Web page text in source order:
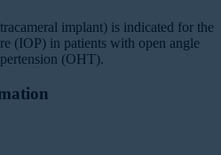
implant) is indicated for the
(IOP) in patients with open angle
(OHT).